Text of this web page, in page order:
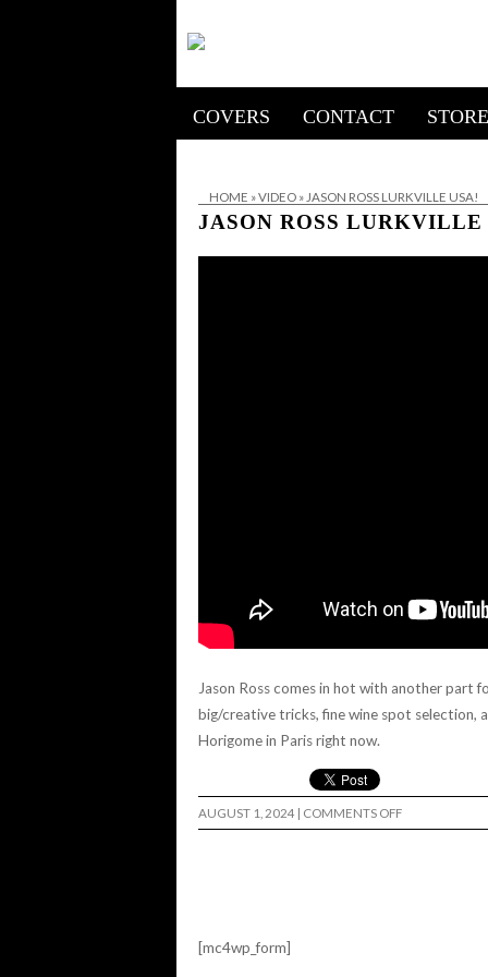
COVERS CONTACT STORE
HOME »VIDEO » JASON ROSS LURKVILLE USA!
JASON ROSS LURKVILLE
Jason Ross comes in hot with another part
big/creative tricks, fine wine spot selection,
Horigome in Paris right now.
AUGUST 1, 2024 | COMMENTS OFFON
JASON
[mc4wp_form]